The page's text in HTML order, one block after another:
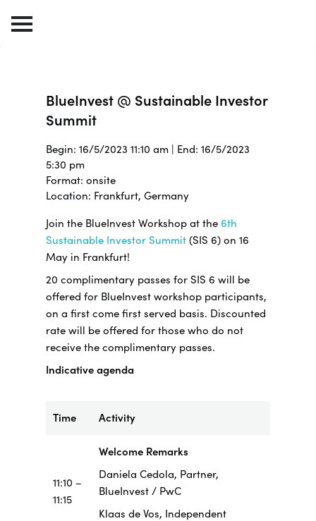
BlueInvest @ Sustainable Investor
Summit
Begin: 16/5/2023 11:10 am | End: 16/5/2023
5:30 pm
Format: onsite
Location: Frankfurt, Germany
Join the BlueInvest Workshop at the6th
Sustainable Investor Summit(SIS 6) on 16
May in Frankfurt!
20 complimentary passes for SIS 6 will be
offered for BlueInvest workshop participants,
on a first come first served basis. Discounted
rate will be offered for those who do not
receive the complimentary passes.
Indicative agenda
Time Activity
11:10 –
11:15
Welcome Remarks
Daniela Cedola, Partner,
BlueInvest / PwC
Klaas de Vos, Independent